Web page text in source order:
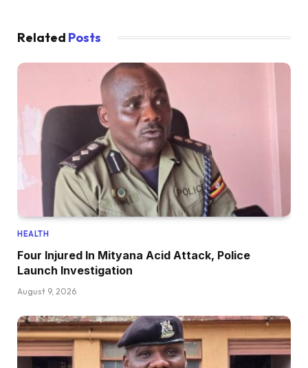
Related Posts
HEALTH
Four Injured In Mityana Acid Attack, Police
Launch Investigation
August 9, 2026